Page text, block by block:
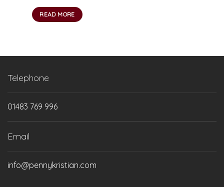
READ MORE
Telephone
01483 769 996
Email
info@pennykristian.com